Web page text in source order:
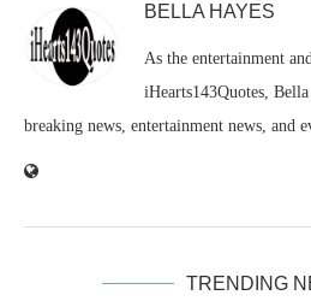
BELLA HAYES
As the entertainment
iHearts143Quotes,
breaking news, entertainment news, and
TRENDING